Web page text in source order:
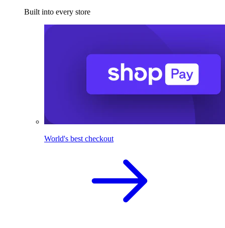
Built into every store
World's best checkout